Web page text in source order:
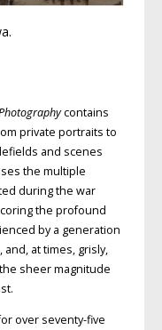
contains
private portraits to
and scenes
the multiple
during the war
the profound
by a generation
at times, grisly,
sheer magnitude
over seventy-five